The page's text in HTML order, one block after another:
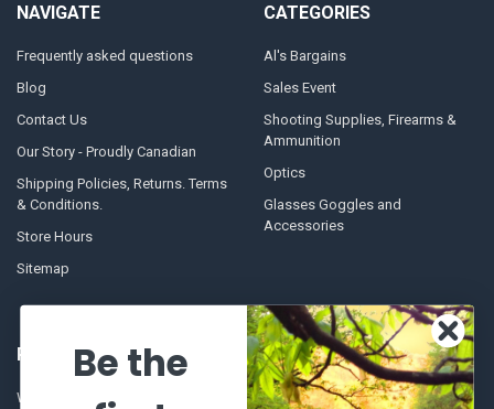
NAVIGATE
Frequently asked questions
Blog
Contact Us
Our Story - Proudly Canadian
Shipping Policies, Returns. Terms
& Conditions.
Store Hours
Sitemap
CATEGORIES
Al's Bargains
Sales Event
Shooting Supplies, Firearms &
Ammunition
Optics
Glasses Goggles and
Accessories
POPULAR BRANDS
Winchester Repeating Arms World Famous
Be the